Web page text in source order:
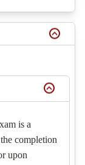
is a
completion
upon